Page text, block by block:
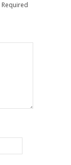
Required